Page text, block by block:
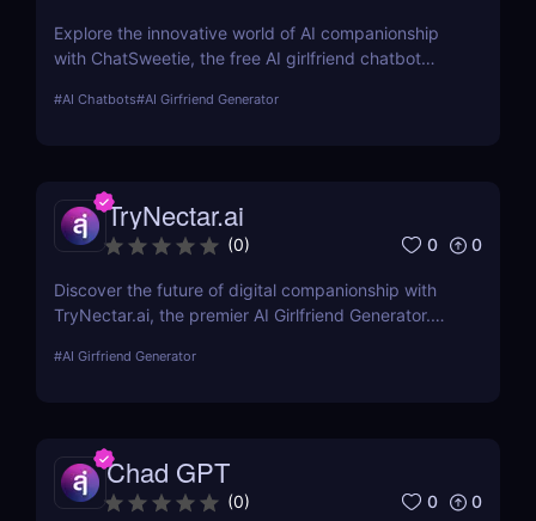
Explore the innovative world of AI companionship
with ChatSweetie, the free AI girlfriend chatbot
personalized and emotionally engaging
#AI Chatbots#AI Girfriend Generator
TryNectar.ai
(0) 0 0
Discover the future of digital companionship with
TryNectar.ai, the premier AI Girlfriend Generator.
and enhance your digital interactions. Dive into our
#AI Girfriend Generator
Chad GPT
(0) 0 0